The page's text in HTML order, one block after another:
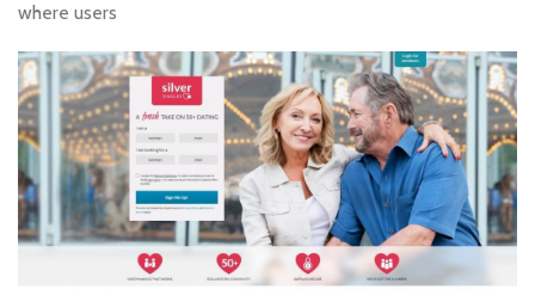
where users